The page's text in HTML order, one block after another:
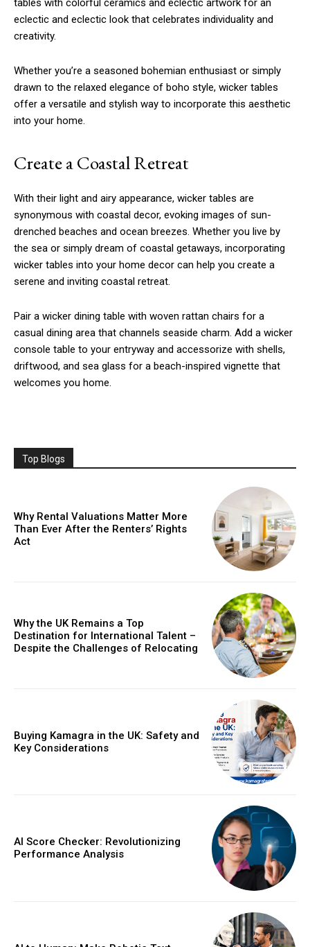
tables with colorful ceramics and eclectic artwork for an
eclectic and eclectic look that celebrates individuality and
creativity.
Whether you’re a seasoned bohemian enthusiast or simply
drawn to the relaxed elegance of boho style, wicker tables
offer a versatile and stylish way to incorporate this aesthetic
into your home.
Create a Coastal Retreat
With their light and airy appearance, wicker tables are
synonymous with coastal decor, evoking images of sun-
drenched beaches and ocean breezes. Whether you live by
the sea or simply dream of coastal getaways, incorporating
wicker tables into your home decor can help you create a
serene and inviting coastal retreat.
Pair a wicker dining table with woven rattan chairs for a
casual dining area that channels seaside charm. Add a wicker
console table to your entryway and accessorize with shells,
driftwood, and sea glass for a beach-inspired vignette that
welcomes you home.
Top Blogs
Why Rental Valuations Matter More
Than Ever After the Renters’ Rights
Act
Why the UK Remains a Top
Destination for International Talent –
Despite the Challenges of Relocating
Buying Kamagra in the UK: Safety and
Key Considerations
AI Score Checker: Revolutionizing
Performance Analysis